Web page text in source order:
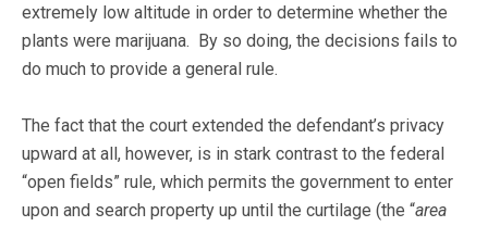
extremely low altitude in order to determine whether the
plants were marijuana. By so doing, the decisions fails to
do much to provide a general rule.
The fact that the court extended the defendant’s privacy
upward at all, however, is in stark contrast to the federal
“open fields” rule, which permits the government to enter
upon and search property up until the curtilage (the “area